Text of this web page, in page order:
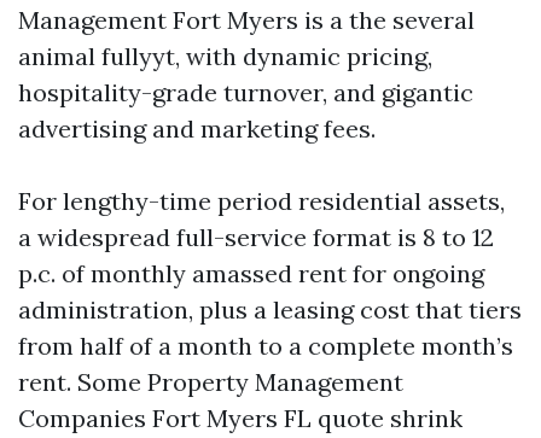
Management Fort Myers is a the several
animal fullyyt, with dynamic pricing,
hospitality-grade turnover, and gigantic
advertising and marketing fees.
For lengthy-time period residential assets,
a widespread full-service format is 8 to 12
p.c. of monthly amassed rent for ongoing
administration, plus a leasing cost that tiers
from half of a month to a complete month’s
rent. Some Property Management
Companies Fort Myers FL quote shrink